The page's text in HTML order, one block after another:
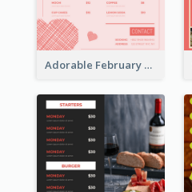
Adorable February Seasonal Menu Design Ideas